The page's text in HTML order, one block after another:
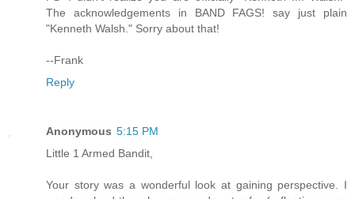
The acknowledgements in BAND FAGS! say just plain
"Kenneth Walsh." Sorry about that!
--Frank
Reply
Anonymous 5:15 PM
Little 1 Armed Bandit,
Your story was a wonderful look at gaining perspective. I